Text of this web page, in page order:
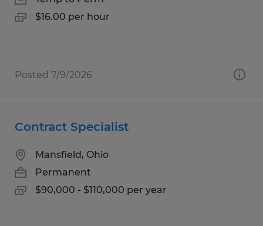
$16.00 per hour
Posted 7/9/2026
Contract Specialist
Mansfield, Ohio
Permanent
$90,000 - $110,000 per year